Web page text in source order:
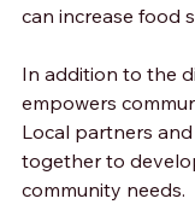
can increase food
In addition to the
empowers
Local partners
together to
community needs.